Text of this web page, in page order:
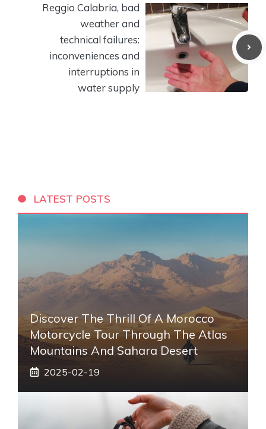
Reggio Calabria, bad
weather and
technical failures:
inconveniences and
interruptions in
water supply
LATEST POSTS
Discover The Thrill Of A Morocco
Motorcycle Tour Through The Atlas
Mountains And Sahara Desert
2025-02-19